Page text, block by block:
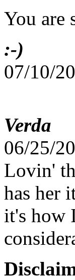
You are
:-)
07/10/
Verda
06/25/
Lovin'
has her
it's how